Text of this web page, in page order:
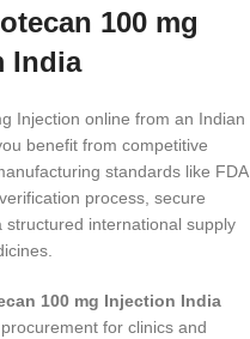
100 mg
India
Injection online from an Indian
benefit from competitive
standards like FDA
process, secure
international supply
100 mg Injection India
for clinics and